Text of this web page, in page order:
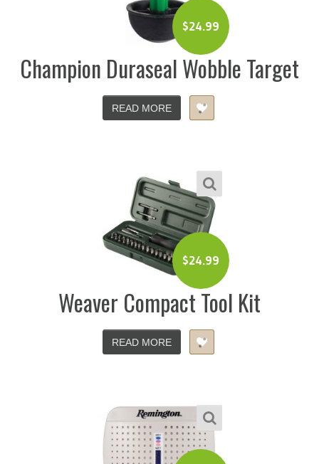
$24.99
Champion Duraseal Wobble Target
READ MORE
$24.99
Weaver Compact Tool Kit
READ MORE